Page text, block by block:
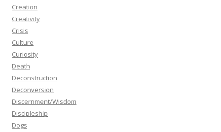
Creation
Creativity
Crisis
Culture
Curiosity
Death
Deconstruction
Deconversion
Discernment/Wisdom
Discipleship
Dogs